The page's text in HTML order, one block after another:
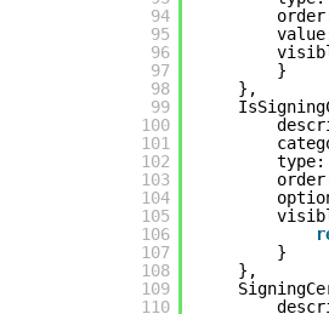
94
95
96
97
98
99
100
101
102
103
104
105
106
107
108
109
110
}
},
type:
}
},